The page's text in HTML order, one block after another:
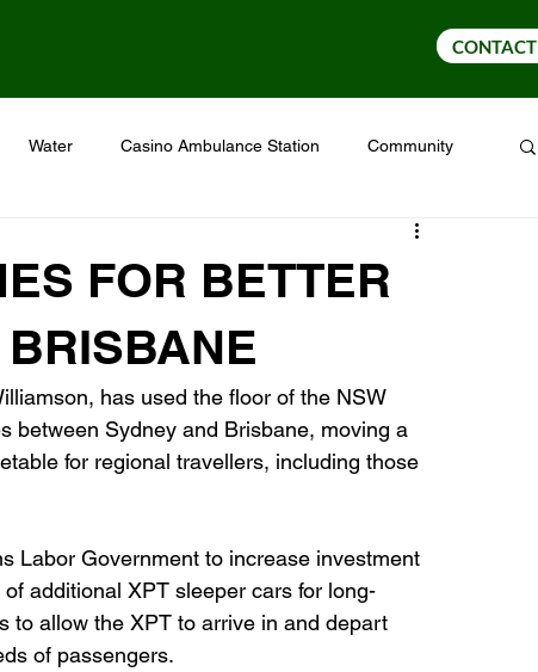
CONTACT
Water Casino Ambulance Station Community
Fire Ants
FOR BETTER
BRISBANE
has used the floor of the NSW
between Sydney and Brisbane, moving a
for regional travellers, including those
Labor Government to increase investment
additional XPT sleeper cars for long-
to allow the XPT to arrive in and depart
of passengers.